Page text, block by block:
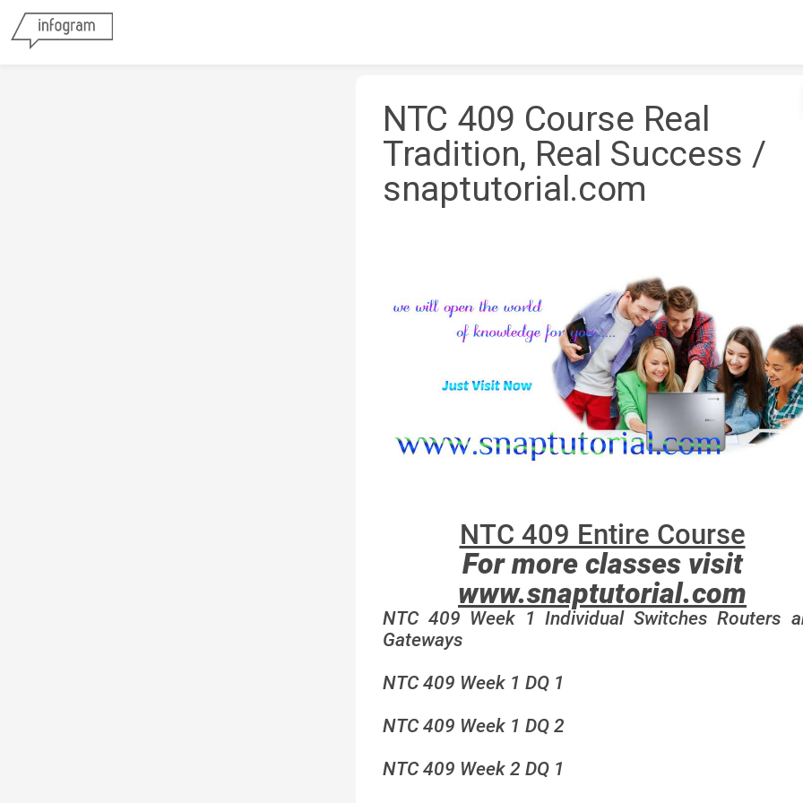
NTC 409 Course Real
Tradition, Real Success /
snaptutorial.com
NTC 409 Entire Course
For more classes visit
www.snaptutorial.com
NTC 409 Week 1 Individual Switches Routers
Gateways
NTC 409 Week 1 DQ 1
NTC 409 Week 1 DQ 2
NTC 409 Week 2 DQ 1